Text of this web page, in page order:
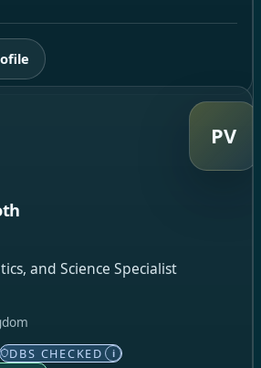
PV
and Science Specialist
DBS CHECKED i